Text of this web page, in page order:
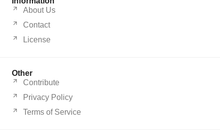
About Us
Contact
License
Other
Contribute
Privacy Policy
Terms of Service